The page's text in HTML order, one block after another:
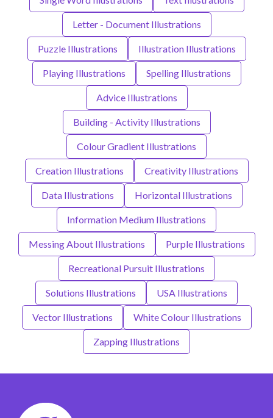
Letter - Document Illustrations
Puzzle Illustrations Illustration Illustrations
Playing Illustrations Spelling Illustrations
Advice Illustrations
Building - Activity Illustrations
Colour Gradient Illustrations
Creation Illustrations Creativity Illustrations
Data Illustrations Horizontal Illustrations
Information Medium Illustrations
Messing About Illustrations Purple Illustrations
Recreational Pursuit Illustrations
Solutions Illustrations USA Illustrations
Vector Illustrations White Colour Illustrations
Zapping Illustrations